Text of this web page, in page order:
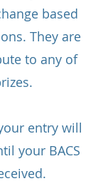
based
They are
to any of
entry will
your BACS